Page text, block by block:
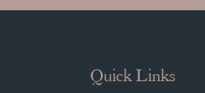
Quick Links